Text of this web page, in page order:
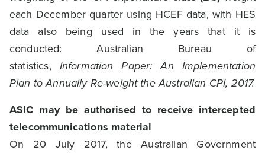
each December quarter using HCEF data, with HES
data also being used in the years that it is
conducted: Australian Bureau of
statistics, Information Paper: An Implementation
Plan to Annually Re-weight the Australian CPI, 2017.
ASIC may be authorised to receive intercepted
telecommunications material
On 20 July 2017, the Australian Government